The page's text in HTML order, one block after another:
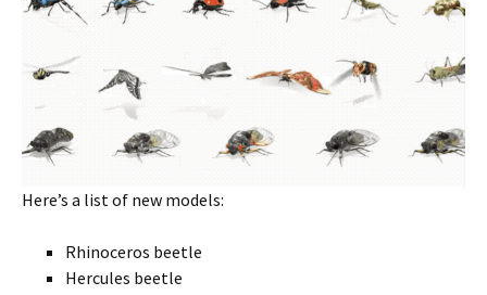
Here’s a list of new models:
Rhinoceros beetle
Hercules beetle